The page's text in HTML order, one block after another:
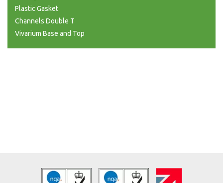
Plastic Gasket
Channels Double T
Vivarium Base and Top